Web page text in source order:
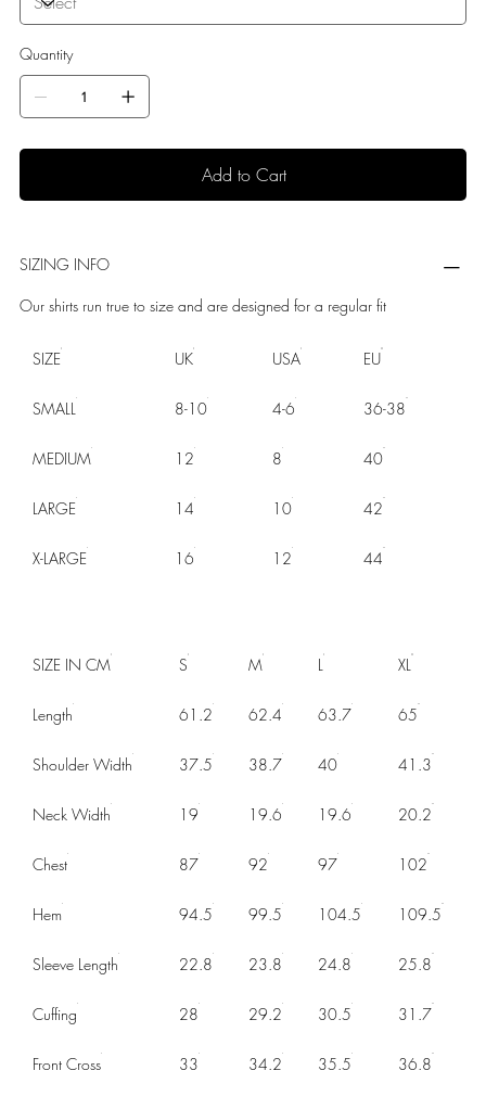
Quantity
Add to Cart
SIZING INFO
Our shirts run true to size and are designed for a regular fit
SIZE UK USA EU
SMALL 8-10 4-6 36-38
MEDIUM 12 8 40
LARGE 14 10 42
X-LARGE 16 12 44
SIZE IN CM S M L XL
Length 61.2 62.4 63.7 65
Shoulder Width 37.5 38.7 40 41.3
Neck Width 19 19.6 19.6 20.2
Chest 87 92 97 102
Hem 94.5 99.5 104.5 109.5
Sleeve Length 22.8 23.8 24.8 25.8
Cuffing 28 29.2 30.5 31.7
Front Cross 33 34.2 35.5 36.8